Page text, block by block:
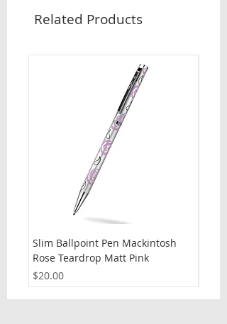
Related Products
Slim Ballpoint Pen Mackintosh
Rose Teardrop Matt Pink
Price
$20.00